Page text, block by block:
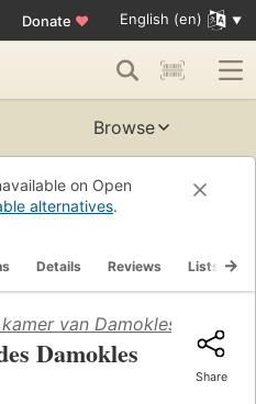
Donate ♥ English (en)
Browse
on Open
alternatives.
Details Reviews Lists
van Damokles (1959)
Damokles
Share